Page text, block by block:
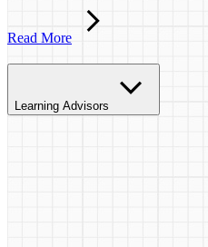
Read More
Learning Advisors